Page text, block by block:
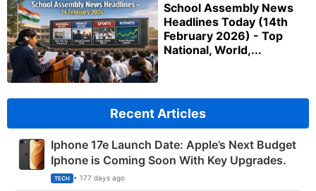
School Assembly News
Headlines Today (14th
February 2026) - Top
National, World,...
Recent Articles
Iphone 17e Launch Date: Apple’s Next Budget
Iphone is Coming Soon With Key Upgrades.
TECH • 177 days ago